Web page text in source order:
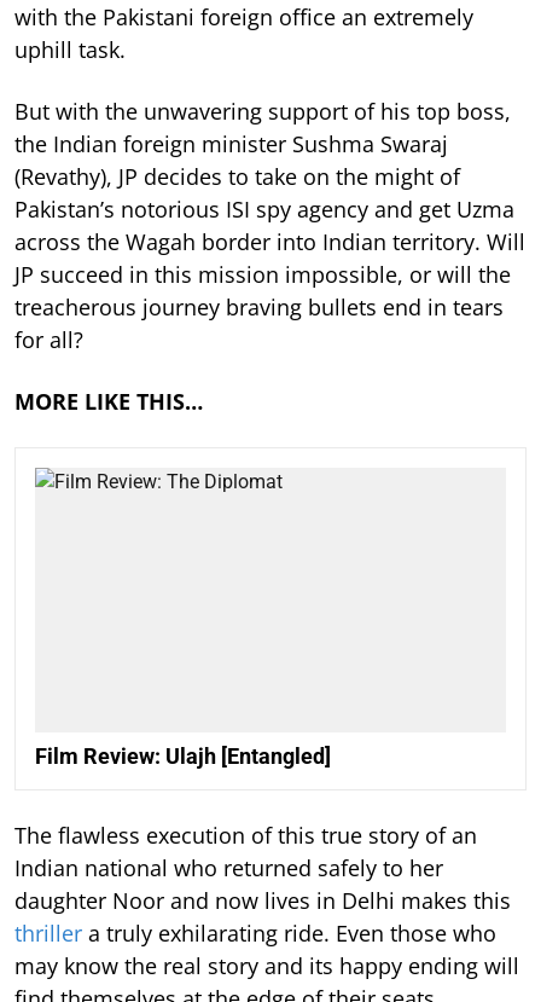
with the Pakistani foreign office an extremely
uphill task.
But with the unwavering support of his top boss,
the Indian foreign minister Sushma Swaraj
(Revathy), JP decides to take on the might of
Pakistan’s notorious ISI spy agency and get Uzma
across the Wagah border into Indian territory. Will
JP succeed in this mission impossible, or will the
treacherous journey braving bullets end in tears
for all?
MORE LIKE THIS…
Film Review: Ulajh [Entangled]
The flawless execution of this true story of an
Indian national who returned safely to her
daughter Noor and now lives in Delhi makes this
thriller a truly exhilarating ride. Even those who
may know the real story and its happy ending will